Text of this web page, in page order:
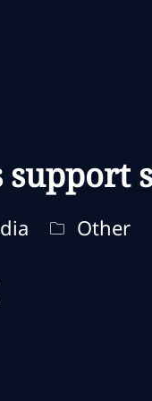
support
Categoria
Other
via twitter